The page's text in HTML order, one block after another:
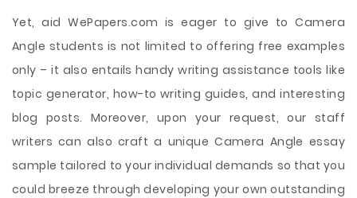
Yet, aid WePapers.com is eager to give to Camera
Angle students is not limited to offering free examples
only – it also entails handy writing assistance tools like
topic generator, how-to writing guides, and interesting
blog posts. Moreover, upon your request, our staff
writers can also craft a unique Camera Angle essay
sample tailored to your individual demands so that you
could breeze through developing your own outstanding